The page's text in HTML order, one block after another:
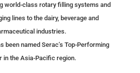
STOCK FOR
& SALE
ready for immediate
world-class rotary filling systems and
lines to the dairy, beverage and
industries.
been named Serac’s Top-Performing
in the Asia-Pacific region.